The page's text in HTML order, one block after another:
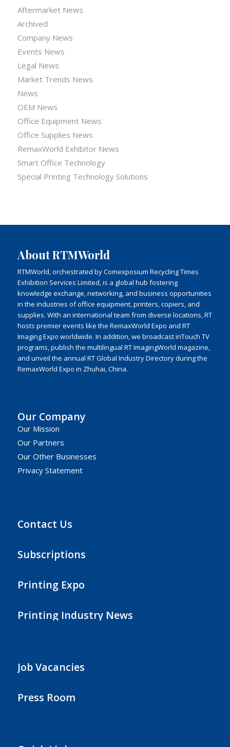
Aftermarket News
Archived
Company News
Events News
Legal News
Market Trends News
News
OEM News
Office Equipment News
Office Supplies News
RemaxWorld Exhibitor News
Smart Office Technology
Special Printing Technology Solutions
About RTMWorld
RTMWorld, orchestrated by Comexposium Recycling Times
Exhibition Services Limited, is a global hub fostering
knowledge exchange, networking, and business opportunities
in the industries of office equipment, printers, copiers, and
supplies. With an international team from diverse locations, RT
hosts premier events like the RemaxWorld Expo and RT
Imaging Expo worldwide. In addition, we broadcast inTouch TV
programs, publish the multilingual RT ImagingWorld magazine,
and unveil the annual RT Global Industry Directory during the
RemaxWorld Expo in Zhuhai, China.
Our Company
Our Mission
Our Partners
Our Other Businesses
Privacy Statement
Contact Us
Subscriptions
Printing Expo
Printing Industry News
Job Vacancies
Press Room